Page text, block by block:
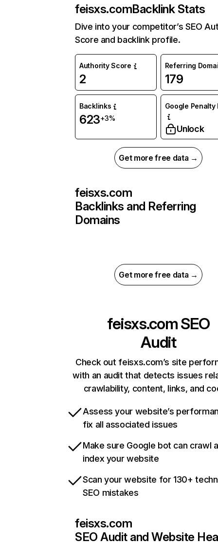
feisxs.comBacklink Stats
Dive into your competitor’s SEO
Score and backlink profile.
Authority Score
2
Referring
179
Backlinks
623+3%
Google Penalty
Unlock
Get more free data →
feisxs.com
Backlinks and Referring
Domains
Get more free data →
feisxs.comSEO
Audit
Check out feisxs.com’s site
with an audit that detects issues
crawlability, content, links, and
Assess your website’s
fix all associated issues
Make sure Google bot can crawl
index your website
Scan your website for 130+
SEO mistakes
feisxs.com
SEO Audit and Website